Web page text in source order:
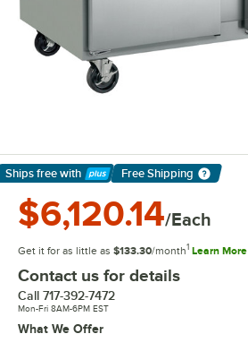
Ships free with
Learn More
Free Shipping
$6,120.14/Each
Get it for as little as $133.30/month1 Learn More
Contact us for details
Call 717-392-7472
Mon-Fri 8AM-6PM EST
What We Offer